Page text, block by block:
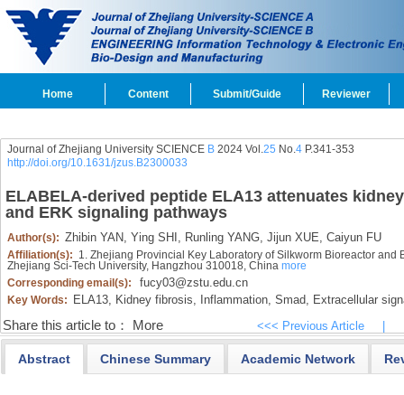
Home Content Submit/Guide Reviewer
Journal of Zhejiang University SCIENCE B2024 Vol.25 No.4P.341-353
http://doi.org/10.1631/jzus.B2300033
ELABELA-derived peptide ELA13 attenuates
and ERK signaling pathways
Author(s): Zhibin YAN, Ying SHI, Runling YANG, Jijun XUE, Caiyun FU
Affiliation(s): 1. Zhejiang Provincial Key Laboratory of Silkworm Bioreactor
Zhejiang Sci-Tech University, Hangzhou 310018, China more
Corresponding email(s):
fucy03@zstu.edu.cn
Key Words: ELA13, Kidney fibrosis, Inflammation, Smad, Extracellular
Share this article to： More <<< Previous Article
Abstract Chinese Summary Academic Network